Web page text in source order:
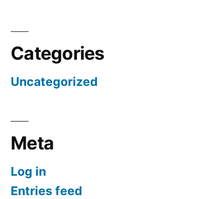
Categories
Uncategorized
Meta
Log in
Entries feed